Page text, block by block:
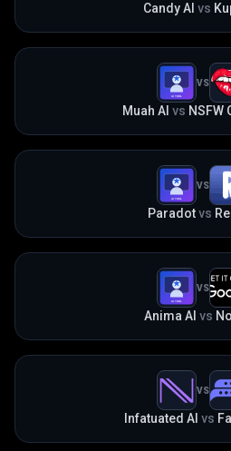
Candy AI vs
VS
Muah AI vs NSFW
VS
Paradotvs
VS
Anima AI vs
VS
Infatuated AI vs